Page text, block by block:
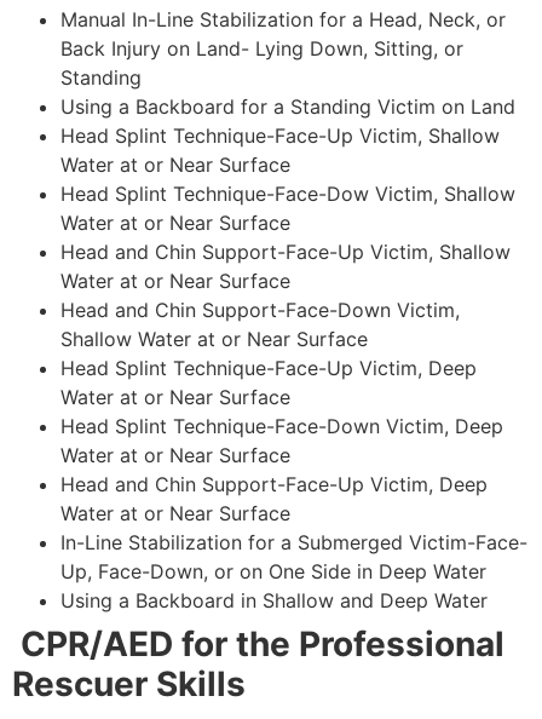
Manual In-Line Stabilization for a Head, Neck, or
Back Injury on Land- Lying Down, Sitting, or
Standing
Using a Backboard for a Standing Victim on Land
Head Splint Technique-Face-Up Victim, Shallow
Water at or Near Surface
Head Splint Technique-Face-Dow Victim, Shallow
Water at or Near Surface
Head and Chin Support-Face-Up Victim, Shallow
Water at or Near Surface
Head and Chin Support-Face-Down Victim,
Shallow Water at or Near Surface
Head Splint Technique-Face-Up Victim, Deep
Water at or Near Surface
Head Splint Technique-Face-Down Victim, Deep
Water at or Near Surface
Head and Chin Support-Face-Up Victim, Deep
Water at or Near Surface
In-Line Stabilization for a Submerged Victim-Face-
Up, Face-Down, or on One Side in Deep Water
Using a Backboard in Shallow and Deep Water
CPR/AED for the Professional
Rescuer Skills